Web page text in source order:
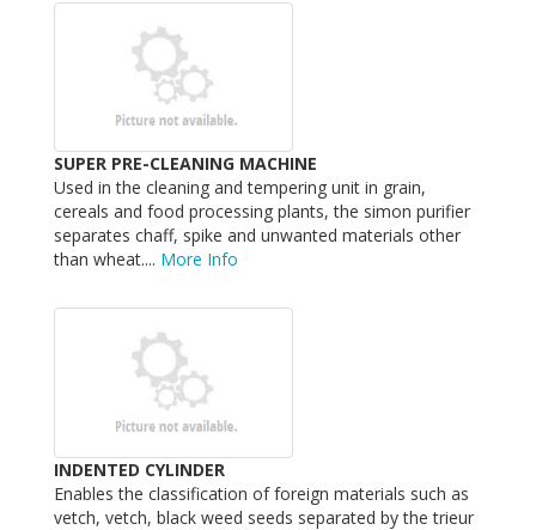
SUPER PRE-CLEANING MACHINE
Used in the cleaning and tempering unit in grain,
cereals and food processing plants, the simon purifier
separates chaff, spike and unwanted materials other
than wheat.... More Info
INDENTED CYLINDER
Enables the classification of foreign materials such as
vetch, vetch, black weed seeds separated by the trieur